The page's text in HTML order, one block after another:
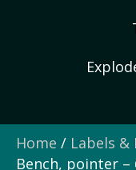
Home / Labels &
Bench, pointer –